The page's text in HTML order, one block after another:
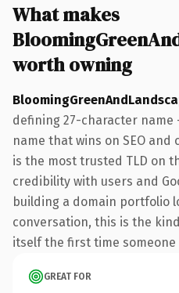
What makes
worth owning
defining 27-character
name that wins on SEO and
is the most trusted TLD on
credibility with users and
building a domain portfolio
conversation, this is the
itself the first time
GREAT FOR